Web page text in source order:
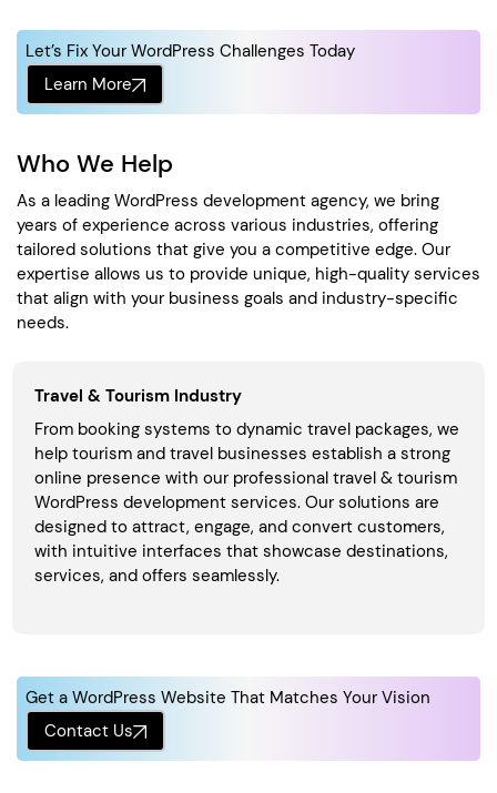
Let’s Fix Your WordPress Challenges Today
Learn More
Who We Help
As a leading WordPress development agency, we bring
years of experience across various industries, offering
tailored solutions that give you a competitive edge. Our
expertise allows us to provide unique, high-quality services
that align with your business goals and industry-specific
needs.
Travel & Tourism Industry
From booking systems to dynamic travel packages, we
help tourism and travel businesses establish a strong
online presence with our professional travel & tourism
WordPress development services. Our solutions are
designed to attract, engage, and convert customers,
with intuitive interfaces that showcase destinations,
services, and offers seamlessly.
Get a WordPress Website That Matches Your Vision
Contact Us